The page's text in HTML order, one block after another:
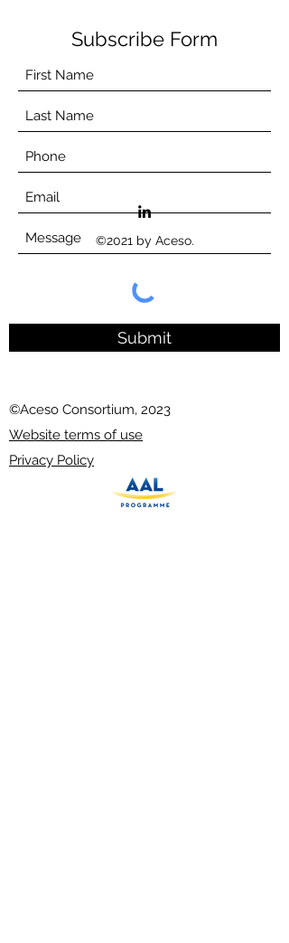
Subscribe Form
Submit
©2021 by Aceso.
©Aceso Consortium, 2023
Website terms of use
Privacy Policy